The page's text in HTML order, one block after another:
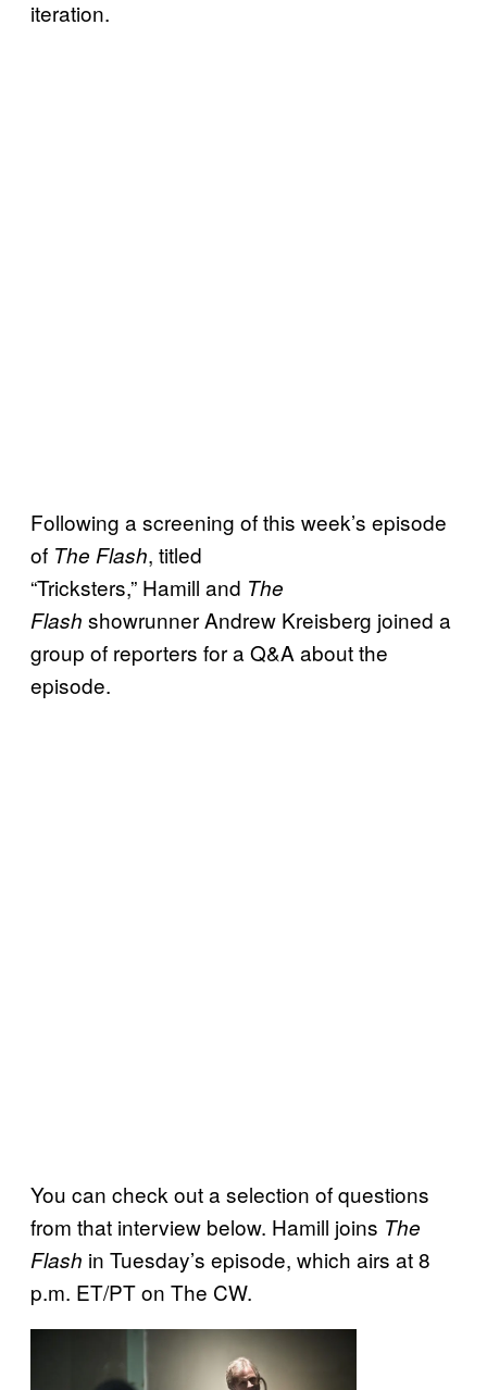
iteration.
Following a screening of this week’s episode
of The Flash, titled
“Tricksters,” Hamill and The
Flash showrunner Andrew Kreisberg joined a
group of reporters for a Q&A about the
episode.
You can check out a selection of questions
from that interview below. Hamill joins The
Flash in Tuesday’s episode, which airs at 8
p.m. ET/PT on The CW.